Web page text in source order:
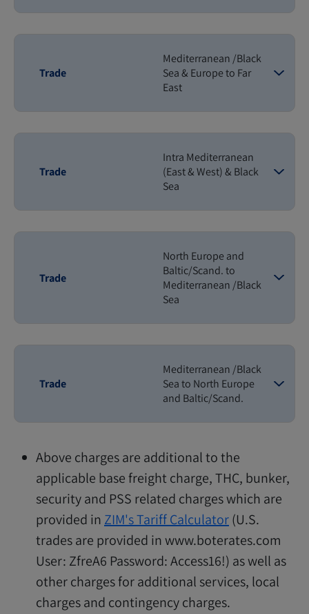
Trade
Mediterranean /Black
Sea & Europe to Far
East
Trade
Intra Mediterranean
(East & West) & Black
Sea
Trade
North Europe and
Baltic/Scand. to
Mediterranean /Black
Sea
Trade
Mediterranean /Black
Sea to North Europe
and Baltic/Scand.
Above charges are additional to the
applicable base freight charge, THC, bunker,
security and PSS related charges which are
provided in ZIM's Tariff Calculator(U.S.
trades are provided in www.boterates.com
User: ZfreA6 Password: Access16!) as well as
other charges for additional services, local
charges and contingency charges.